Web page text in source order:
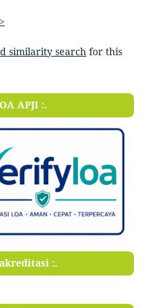
similarity searchfor this
APJI :.
:.